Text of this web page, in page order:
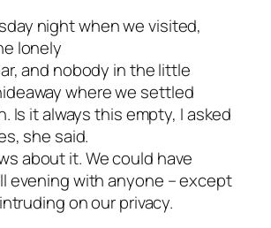
night when we visited,
lonely
and nobody in the little
where we settled
Is it always this empty, I asked
she said.
about it. We could have
evening with anyone – except
on our privacy.